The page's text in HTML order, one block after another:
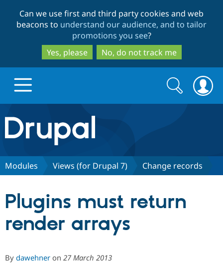
to
main
content
to
search
Can we use first and third party cookies and web
beacons to understand our audience, and to tailor
promotions you see?
Yes, please
No, do not track me
Drupal.org home
Discover Drupal
Partners & Services
Community
Search
form
Search
Modules Views (for Drupal 7) Change records
Plugins must return
render arrays
By dawehner on 27 March 2013